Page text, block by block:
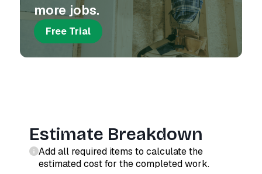
more jobs.
Free Trial
Estimate Breakdown
Add all required items to calculate the
estimated cost for the completed work.